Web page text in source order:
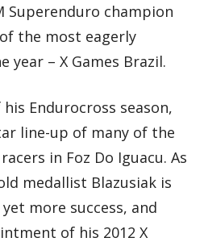
Superenduro champion
the most eagerly
year – X Games Brazil.
Endurocross season,
line-up of many of the
in Foz Do Iguacu. As
medallist Blazusiak is
more success, and
of his 2012 X